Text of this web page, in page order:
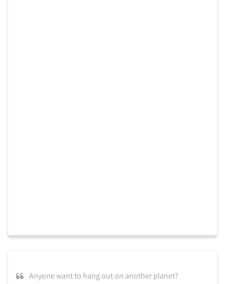
Anyone want to hang out on another planet?